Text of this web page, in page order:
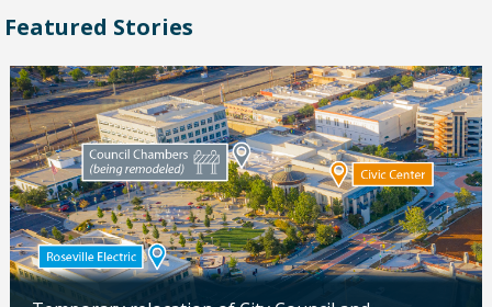
Featured Stories